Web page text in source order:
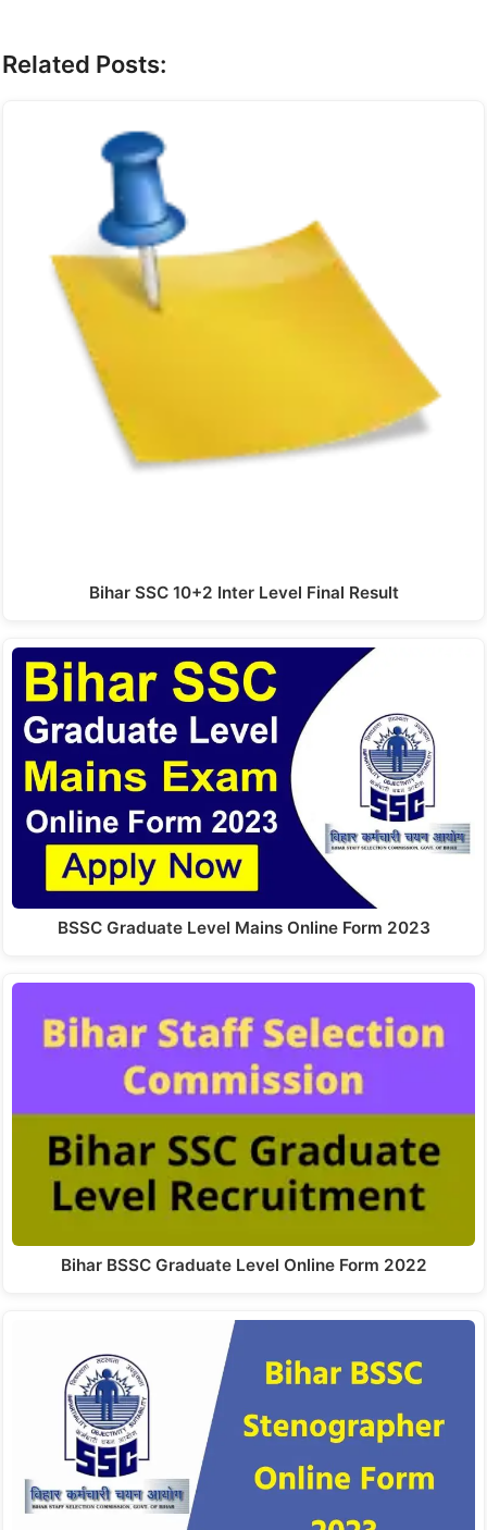
Related Posts:
Bihar SSC 10+2 Inter Level Final Result
BSSC Graduate Level Mains Online Form 2023
Bihar BSSC Graduate Level Online Form 2022